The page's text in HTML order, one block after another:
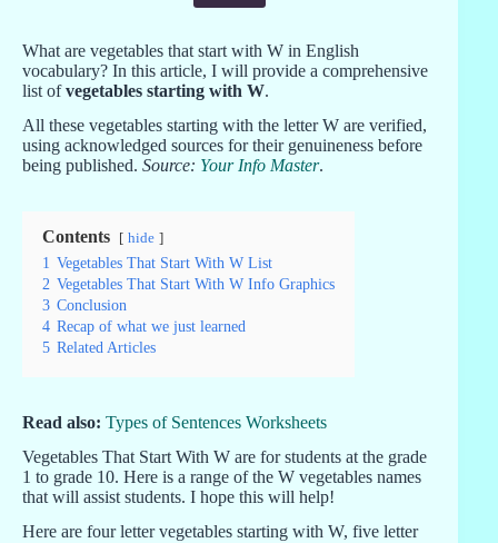
What are vegetables that start with W in English
vocabulary? In this article, I will provide a comprehensive
list ofvegetables starting with W.
All these vegetables starting with the letter W are verified,
using acknowledged sources for their genuineness before
being published. Source: Your Info Master.
Contents hide
1 Vegetables That Start With W List
2 Vegetables That Start With W Info Graphics
3 Conclusion
4 Recap of what we just learned
5 Related Articles
Read also: Types of Sentences Worksheets
Vegetables That Start With W are for students at the grade
1 to grade 10. Here is a range of the W vegetables names
that will assist students. I hope this will help!
Here are four letter vegetables starting with W, five letter